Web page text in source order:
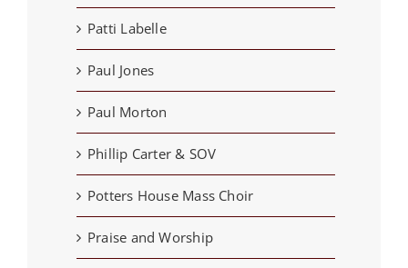
Patti Labelle
Paul Jones
Paul Morton
Phillip Carter & SOV
Potters House Mass Choir
Praise and Worship